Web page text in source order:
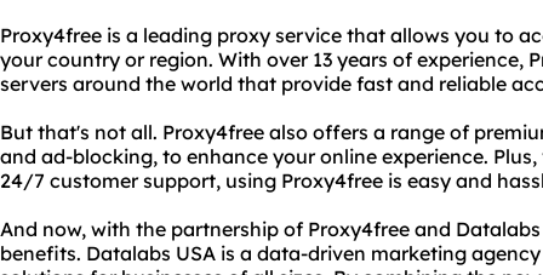
Proxy4free is a leading proxy service that allows you to
your country or region. With over 13 years of experience,
servers around the world that provide fast and reliable
But that's not all. Proxy4free also offers a range of
and ad-blocking, to enhance your online experience.
24/7 customer support, using Proxy4free is easy and
And now, with the partnership of Proxy4free and
benefits. Datalabs USA is a data-driven marketing